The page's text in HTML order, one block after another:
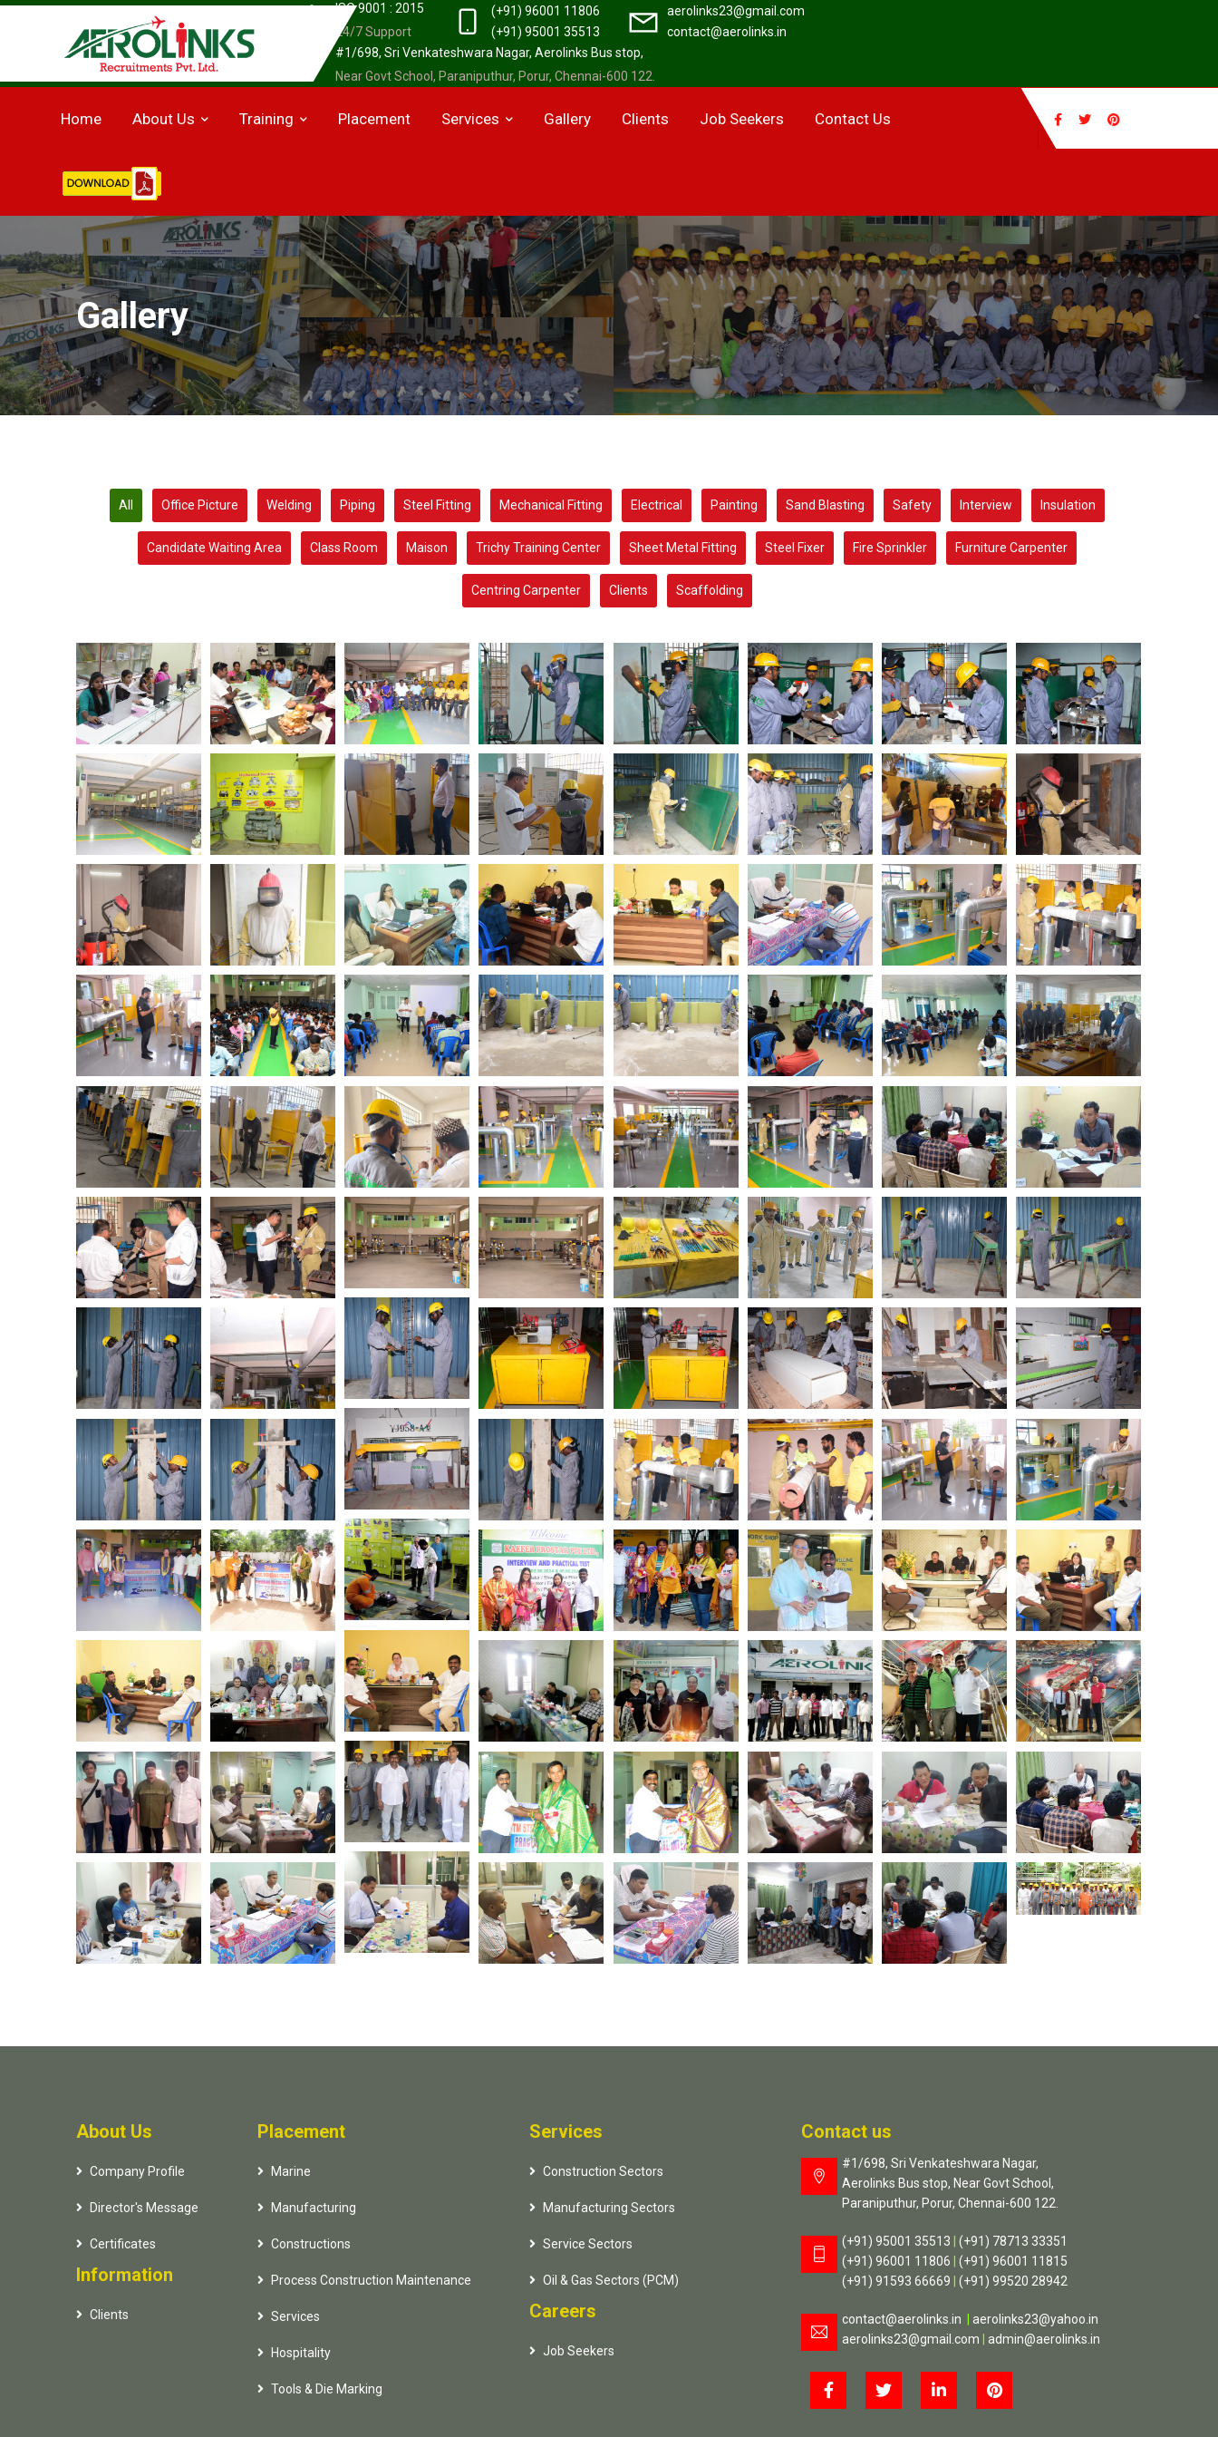
ISO 9001 : 2015
24/7 Support
(+91) 96001 11806
(+91) 95001 35513
aerolinks23@gmail.com
contact@aerolinks.in
#1/698, Sri Venkateshwara Nagar, Aerolinks Bus stop,
Near Govt School, Paraniputhur, Porur, Chennai-600 122.
Home About Us Training Placement Services Gallery Clients Job Seekers Contact Us
Gallery
All Office Picture Welding Piping Steel Fitting Mechanical Fitting Electrical Painting Sand Blasting Safety Interview Insulation
Candidate Waiting Area Class Room Maison Trichy Training Center Sheet Metal Fitting Steel Fixer Fire Sprinkler Furniture Carpenter
Centring Carpenter Clients Scaffolding
About Us
Company Profile
Director's Message
Certificates
Information
Clients
Placement
Marine
Manufacturing
Constructions
Process Construction Maintenance
Services
Hospitality
Tools & Die Marking
Services
Construction Sectors
Manufacturing Sectors
Service Sectors
Oil & Gas Sectors (PCM)
Careers
Job Seekers
Contact us
#1/698, Sri Venkateshwara Nagar,
Aerolinks Bus stop, Near Govt School,
Paraniputhur, Porur, Chennai-600 122.
(+91) 95001 35513
(+91) 78713 33351
(+91) 96001 11806
(+91) 96001 11815
(+91) 91593 66669
(+91) 99520 28942
contact@aerolinks.in
aerolinks23@yahoo.in
aerolinks23@gmail.com
admin@aerolinks.in